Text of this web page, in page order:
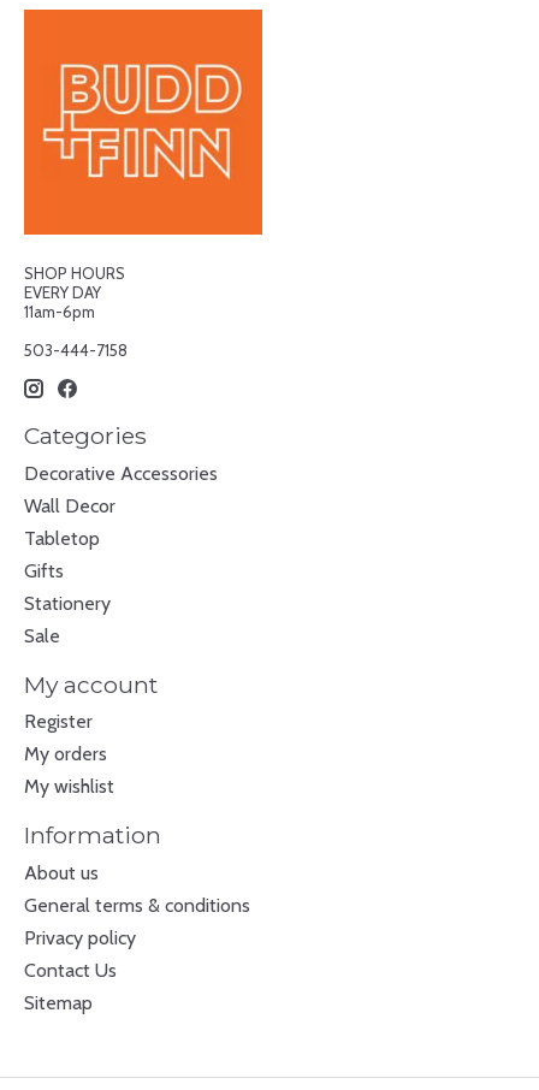
SHOP HOURS
EVERY DAY
11am-6pm
503-444-7158
Categories
Decorative Accessories
Wall Decor
Tabletop
Gifts
Stationery
Sale
My account
Register
My orders
My wishlist
Information
About us
General terms & conditions
Privacy policy
Contact Us
Sitemap